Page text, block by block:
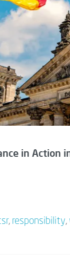
in Action
, responsibility,